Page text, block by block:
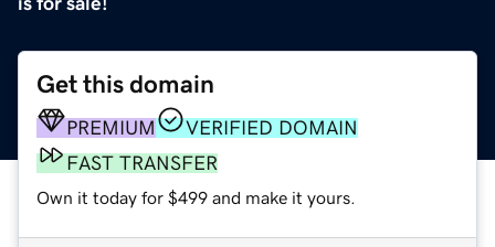
Get this domain
PREMIUM
VERIFIED DOMAIN
FAST TRANSFER
Own it today for $499 and make it yours.